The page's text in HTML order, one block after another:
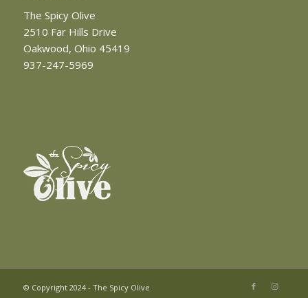
The Spicy Olive
2510 Far Hills Drive
Oakwood, Ohio 45419
937-247-5969
© Copyright 2024 - The Spicy Olive